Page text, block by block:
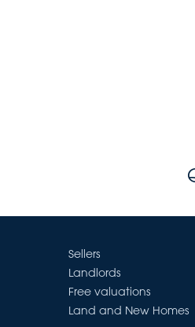
Sellers
Landlords
Free valuations
Land and New Homes